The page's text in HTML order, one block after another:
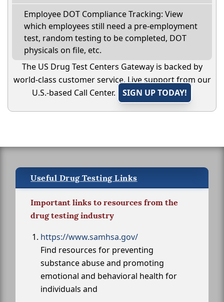
Employee DOT Compliance Tracking: View
which employees still need a pre-employment
test, random testing to be completed, DOT
physicals on file, etc.
The US Drug Test Centers Gateway is backed by
world-class customer service. Live support from our
U.S.-based Call Center.
SIGN UP TODAY!
Useful Drug Testing Links
Important links to resources from the
drug testing industry
https://www.samhsa.gov/
Find resources for preventing
substance abuse and promoting
emotional and behavioral health for
individuals and